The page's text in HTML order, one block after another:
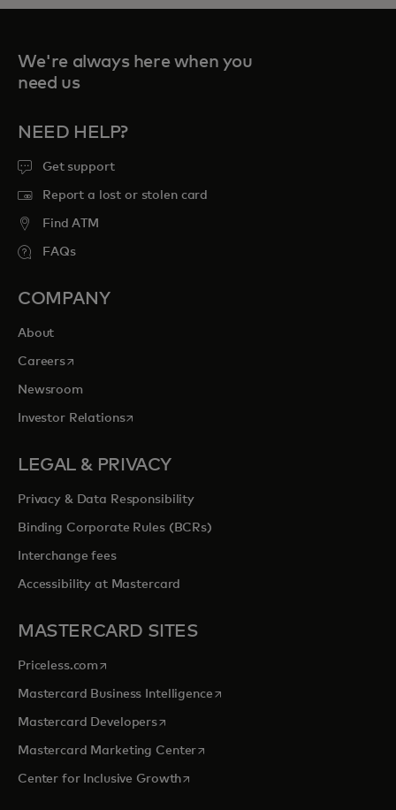
We're always here when you
need us
NEED HELP?
Get support
Report a lost or stolen card
Find ATM
FAQs
COMPANY
About
Careersopens in a new tab
Newsroom
Investor Relationsopens in a new tab
LEGAL & PRIVACY
Privacy & Data Responsibility
Binding Corporate Rules (BCRs)
Interchange fees
Accessibility at Mastercard
MASTERCARD SITES
Priceless.com opens in a new tab
Mastercard Business Intelligenceopens in a new tab
Mastercard Developersopens in a new tab
Mastercard Marketing Centeropens in a new tab
Center for Inclusive Growthopens in a new tab